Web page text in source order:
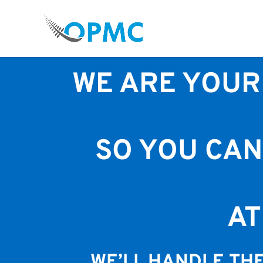
WOULD YOU LIKE A TEAM
WE ARE
SO YOU
AT